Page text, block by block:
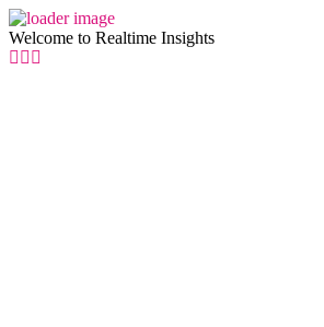
Welcome to Realtime Insights